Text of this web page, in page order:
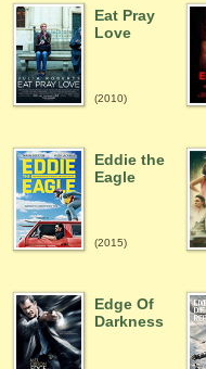
Eat Pray
Love
(2010)
Eddie the
Eagle
(2015)
Edge Of
Darkness